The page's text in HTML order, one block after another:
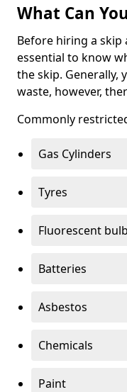
What Can
Before hiring a skip
essential to know
the skip. Generally,
waste, however,
Commonly
Gas Cylinders
Tyres
Fluorescent
Batteries
Asbestos
Chemicals
Paint